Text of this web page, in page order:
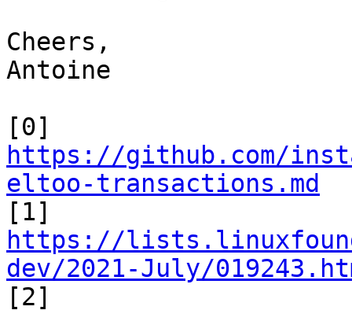
Cheers,
Antoine
https://github.com/
eltoo-transactions.md
https://
dev/2021-July/